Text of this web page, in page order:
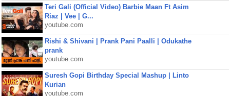
Teri Gali (Official Video) Barbie Maan Ft Asim
Riaz | Vee | G...
youtube.com
Rishi & Shivani | Prank Pani Paalli | Odukathe
prank
youtube.com
Suresh Gopi Birthday Special Mashup | Linto
Kurian
youtube.com